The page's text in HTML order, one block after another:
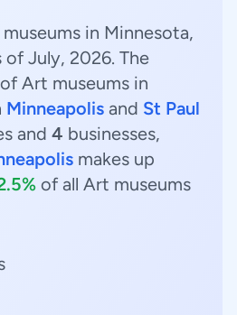
in Minnesota,
July, 2026. The
Art museums in
Minneapolis and St Paul
and 4 businesses,
makes up
of all Art museums